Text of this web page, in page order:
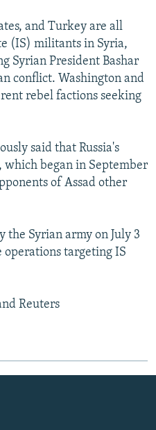
and Turkey are all
(IS) militants in Syria,
Syrian President Bashar
conflict. Washington and
rebel factions seeking
said that Russia's
which began in September
of Assad other
the Syrian army on July 3
targeting IS
Reuters